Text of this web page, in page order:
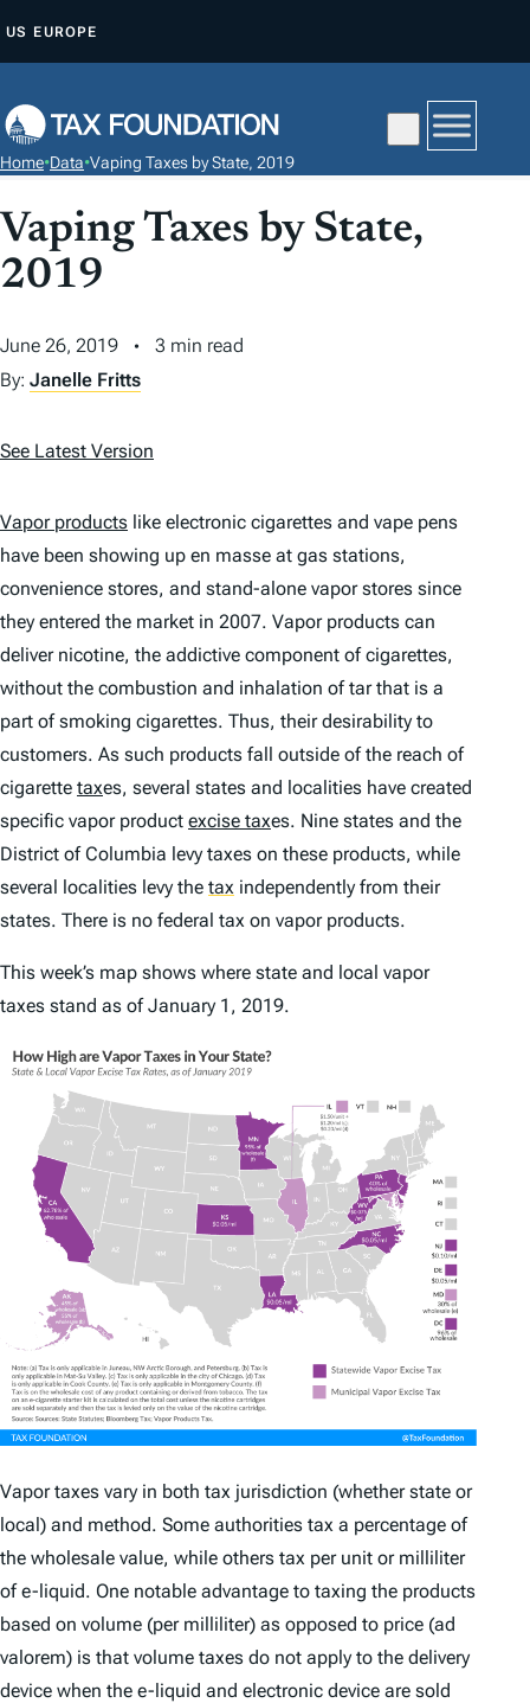
P
O
C
N
E
N
US EUROPE
Home•Data•Vaping Taxes by State, 2019
Vaping Taxes by State,
2019
June 26, 2019
3 min read
By: Janelle Fritts
See Latest Version
Vapor products like electronic cigarettes and vape pens
have been showing up en masse at gas stations,
convenience stores, and stand-alone vapor stores since
they entered the market in 2007. Vapor products can
deliver nicotine, the addictive component of cigarettes,
without the combustion and inhalation of tar that is a
part of smoking cigarettes. Thus, their desirability to
customers. As such products fall outside of the reach of
cigarette taxes, several states and localities have created
specific vapor product excise taxes. Nine states and the
District of Columbia levy taxes on these products, while
several localities levy the tax independently from their
states. There is no federal tax on vapor products.
This week’s map shows where state and local vapor
taxes stand as of January 1, 2019.
Vapor taxes vary in both tax jurisdiction (whether state or
local) and method. Some authorities tax a percentage of
the wholesale value, while others tax per unit or milliliter
of e-liquid. One notable advantage to taxing the products
based on volume (per milliliter) as opposed to price (ad
valorem) is that volume taxes do not apply to the delivery
device when the e-liquid and electronic device are sold